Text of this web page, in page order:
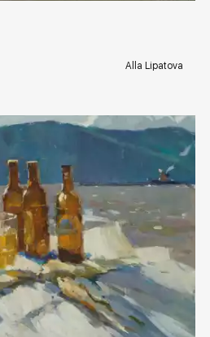
Alla Lipatova
rakovgallery.com